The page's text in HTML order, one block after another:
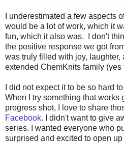
I underestimated a few aspects
would be a lot of work, which it
fun, which it also was. I don't
the positive response we got
was truly filled with joy,
extended ChemKnits family
I did not expect it to be so hard
When I try something that works
progress shot, I love to share
Facebook. I didn't want to give
series. I wanted everyone who
surprised and excited to open